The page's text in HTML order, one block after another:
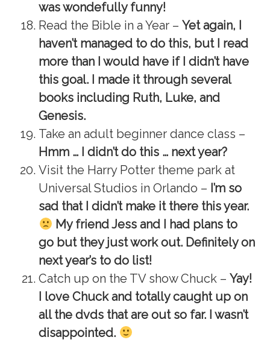
was wondefully funny!
Read the Bible in a Year –Yet again, I
haven’t managed to do this, but I read
more than I would have if I didn’t have
this goal. I made it through several
books including Ruth, Luke, and
Genesis.
Take an adult beginner dance class –
Hmm … I didn’t do this … next year?
Visit the Harry Potter theme park at
Universal Studios in Orlando – I’m so
sad that I didn’t make it there this year.
My friend Jess and I had plans to
go but they just work out. Definitely on
next year’s to do list!
Catch up on the TV show Chuck –Yay!
I love Chuck and totally caught up on
all the dvds that are out so far. I wasn’t
disappointed.